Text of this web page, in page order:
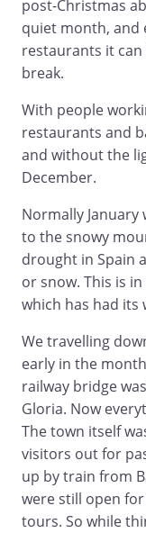
post-Christmas
quiet month, and
restaurants it
break.
With people
restaurants and
and without the
December.
Normally
to the snowy
drought in Spain
or snow. This is
which has had its
We travelling
early in the
railway bridge
Gloria. Now
The town itself
visitors out for
up by train from
were still open
tours. So while